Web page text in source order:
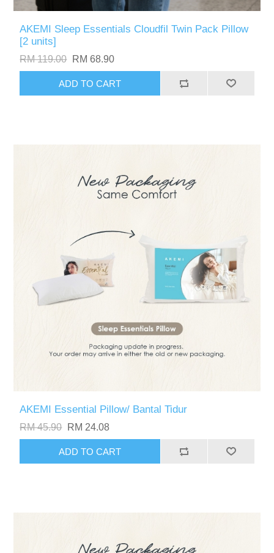
AKEMI Sleep Essentials Cloudfil Twin Pack Pillow
[2 units]
RM 119.00 RM 68.90
ADD TO CART
AKEMI Essential Pillow/ Bantal Tidur
RM 45.90 RM 24.08
ADD TO CART